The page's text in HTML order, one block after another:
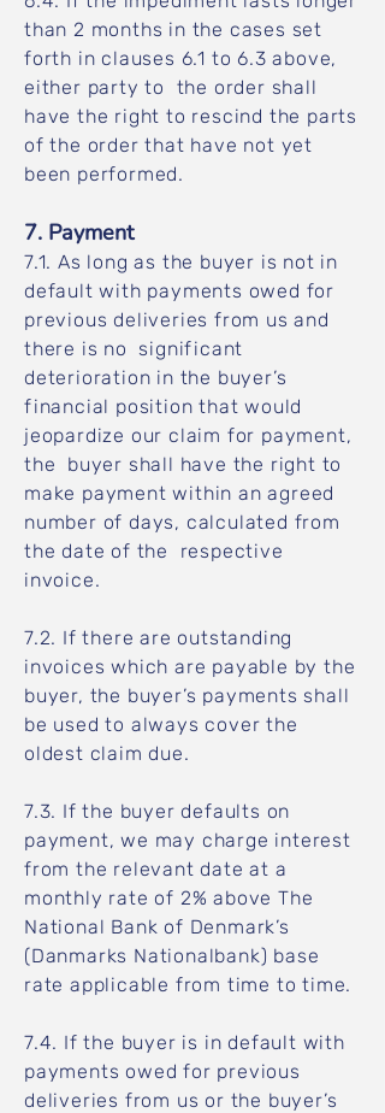
than 2 months in the cases set
forth in clauses 6.1 to 6.3 above,
either party to the order shall
have the right to rescind the parts
of the order that have not yet
been performed.
7. Payment
7.1. As long as the buyer is not in
default with payments owed for
previous deliveries from us and
there is no significant
deterioration in the buyer’s
financial position that would
jeopardize our claim for payment,
the buyer shall have the right to
make payment within an agreed
number of days, calculated from
the date of the respective
invoice.
7.2. If there are outstanding
invoices which are payable by the
buyer, the buyer’s payments shall
be used to always cover the
oldest claim due.
7.3. If the buyer defaults on
payment, we may charge interest
from the relevant date at a
monthly rate of 2% above The
National Bank of Denmark’s
(Danmarks Nationalbank) base
rate applicable from time to time.
7.4. If the buyer is in default with
payments owed for previous
deliveries from us or the buyer’s